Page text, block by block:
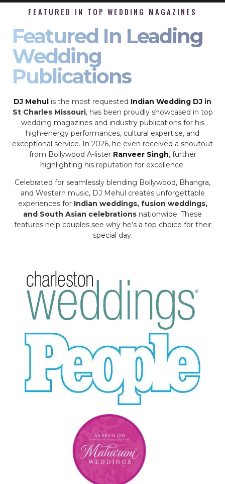
FEATURED IN TOP WEDDING MAGAZINES
Featured In Leading
Wedding
Publications
DJ Mehul is the most requested Indian Wedding DJ in
St Charles Missouri, has been proudly showcased in top
wedding magazines and industry publications for his
high-energy performances, cultural expertise, and
exceptional service. In 2026, he even received a shoutout
from Bollywood A-lister Ranveer Singh, further
highlighting his reputation for excellence.
Celebrated for seamlessly blending Bollywood, Bhangra,
and Western music, DJ Mehul creates unforgettable
experiences for Indian weddings, fusion weddings,
and South Asian celebrations nationwide. These
features help couples see why he’s a top choice for their
special day.